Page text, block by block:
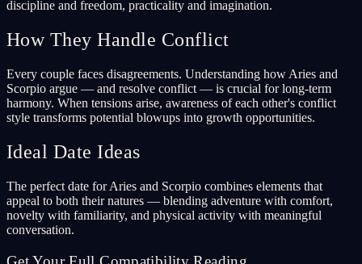
discipline and freedom, practicality and imagination.
How They Handle Conflict
Every couple faces disagreements. Understanding how Aries and
Scorpio argue — and resolve conflict — is crucial for long-term
harmony. When tensions arise, awareness of each other's conflict
style transforms potential blowups into growth opportunities.
Ideal Date Ideas
The perfect date for Aries and Scorpio combines elements that
appeal to both their natures — blending adventure with comfort,
novelty with familiarity, and physical activity with meaningful
conversation.